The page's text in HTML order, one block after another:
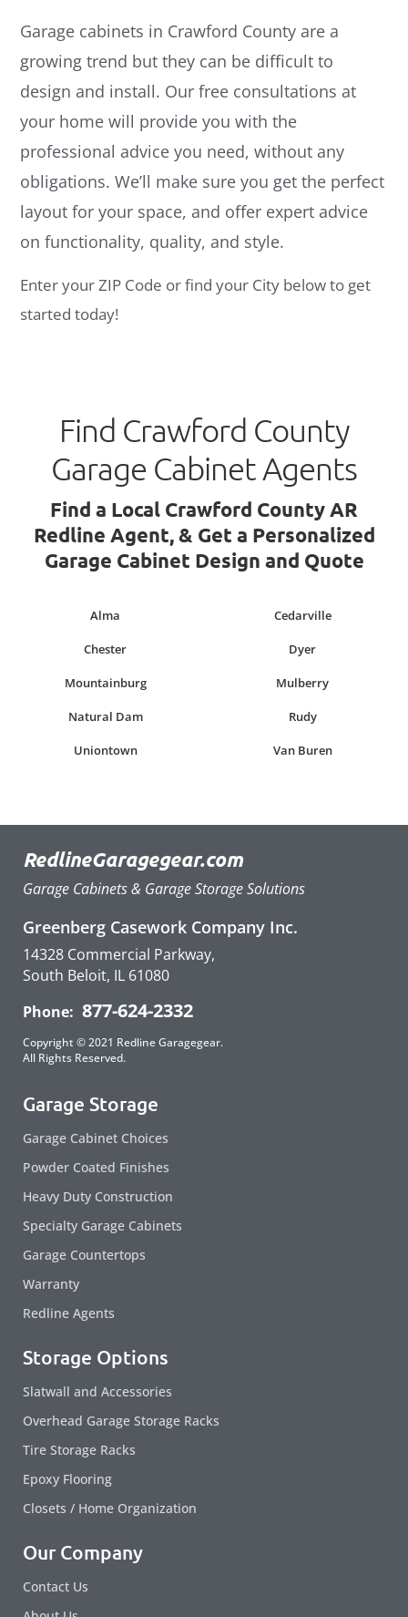
Garage cabinets in Crawford County are a
growing trend but they can be difficult to
design and install. Our free consultations at
your home will provide you with the
professional advice you need, without any
obligations. We’ll make sure you get the perfect
layout for your space, and offer expert advice
on functionality, quality, and style.
Enter your ZIP Code or find your City below to get
started today!
Find Crawford County
Garage Cabinet Agents
Find a Local Crawford County AR
Redline Agent, & Get a Personalized
Garage Cabinet Design and Quote
Alma Cedarville
Chester Dyer
Mountainburg Mulberry
Natural Dam Rudy
Uniontown Van Buren
RedlineGaragegear.com
Garage Cabinets & Garage Storage Solutions
Greenberg Casework Company Inc.
14328 Commercial Parkway,
South Beloit, IL 61080
Phone: 877-624-2332
Copyright © 2021 Redline Garagegear.
All Rights Reserved.
Garage Storage
Garage Cabinet Choices
Powder Coated Finishes
Heavy Duty Construction
Specialty Garage Cabinets
Garage Countertops
Warranty
Redline Agents
Storage Options
Slatwall and Accessories
Overhead Garage Storage Racks
Tire Storage Racks
Epoxy Flooring
Closets / Home Organization
Our Company
Contact Us